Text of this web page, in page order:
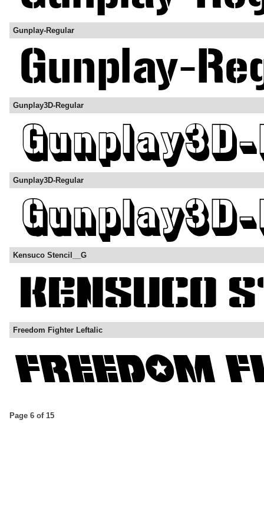
Gunplay-Regular
Gunplay3D-Regular
Gunplay3D-Regular
Kensuco Stencil__G
Freedom Fighter Leftalic
Page 6 of 15